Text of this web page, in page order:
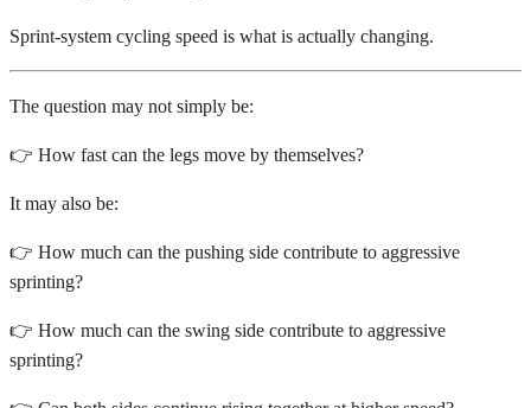
Sprint-system cycling speed is what is actually changing.
The question may not simply be:
👉 How fast can the legs move by themselves?
It may also be:
👉 How much can the pushing side contribute to aggressive
sprinting?
👉 How much can the swing side contribute to aggressive
sprinting?